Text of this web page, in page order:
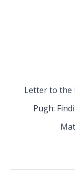
Letter to the
Pugh: